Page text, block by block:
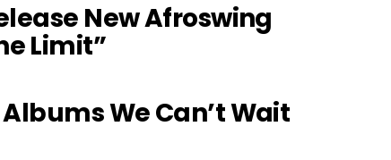
New Afroswing
Limit”
We Can’t Wait